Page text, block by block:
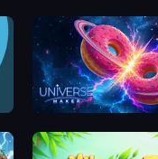
Universe Maker